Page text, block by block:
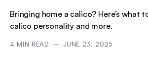
Bringing home a calico? Here’s what
calico personality and more.
4 MIN READ JUNE 23, 2025